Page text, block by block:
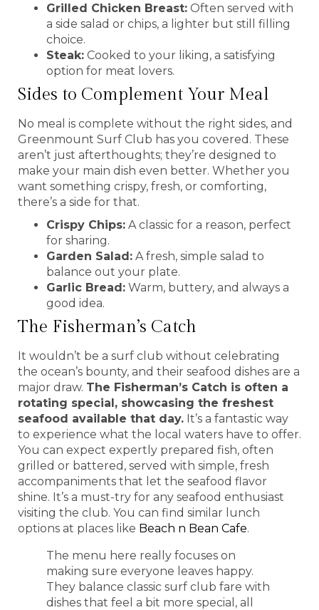
Grilled Chicken Breast: Often served with
a side salad or chips, a lighter but still filling
choice.
Steak: Cooked to your liking, a satisfying
option for meat lovers.
Sides to Complement Your Meal
No meal is complete without the right sides, and
Greenmount Surf Club has you covered. These
aren’t just afterthoughts; they’re designed to
make your main dish even better. Whether you
want something crispy, fresh, or comforting,
there’s a side for that.
Crispy Chips: A classic for a reason, perfect
for sharing.
Garden Salad: A fresh, simple salad to
balance out your plate.
Garlic Bread: Warm, buttery, and always a
good idea.
The Fisherman’s Catch
It wouldn’t be a surf club without celebrating
the ocean’s bounty, and their seafood dishes are a
major draw. The Fisherman’s Catch is often a
rotating special, showcasing the freshest
seafood available that day. It’s a fantastic way
to experience what the local waters have to offer.
You can expect expertly prepared fish, often
grilled or battered, served with simple, fresh
accompaniments that let the seafood flavor
shine. It’s a must-try for any seafood enthusiast
visiting the club. You can find similar lunch
options at places like Beach n Bean Cafe.
The menu here really focuses on
making sure everyone leaves happy.
They balance classic surf club fare with
dishes that feel a bit more special, all